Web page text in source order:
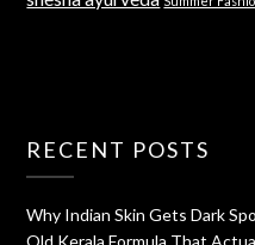
RECENT POSTS
Why Indian Skin Gets Dark
Old Kerala Formula That